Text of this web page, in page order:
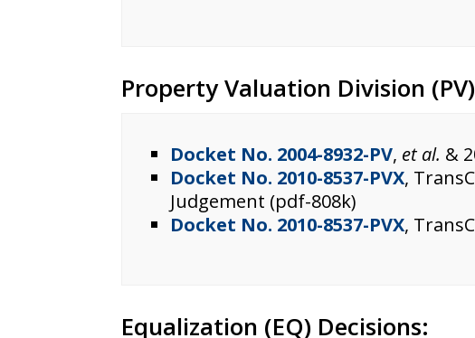
Property Valuation Division
Docket No. 2004-8932-PV, et al. &
Docket No. 2010-8537-PVX,
Judgement (pdf-808k)
Docket No. 2010-8537-PVX,
Equalization (EQ) Decisions: